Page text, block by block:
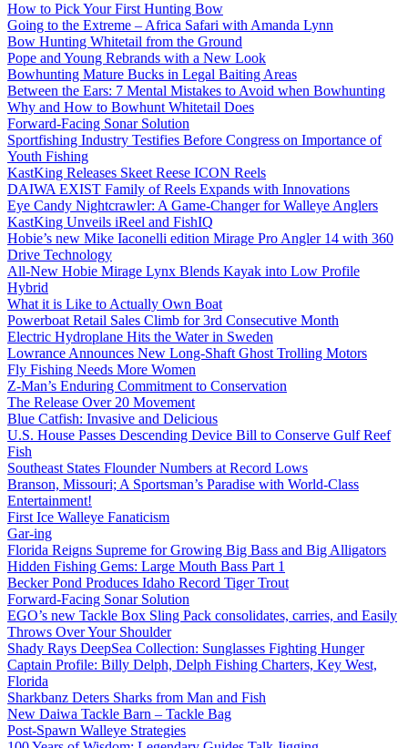
How to Pick Your First Hunting Bow
Going to the Extreme – Africa Safari with Amanda Lynn
Bow Hunting Whitetail from the Ground
Pope and Young Rebrands with a New Look
Bowhunting Mature Bucks in Legal Baiting Areas
Between the Ears: 7 Mental Mistakes to Avoid when Bowhunting
Why and How to Bowhunt Whitetail Does
Forward-Facing Sonar Solution
Sportfishing Industry Testifies Before Congress on Importance of
Youth Fishing
KastKing Releases Skeet Reese ICON Reels
DAIWA EXIST Family of Reels Expands with Innovations
Eye Candy Nightcrawler: A Game-Changer for Walleye Anglers
KastKing Unveils iReel and FishIQ
Hobie’s new Mike Iaconelli edition Mirage Pro Angler 14 with 360
Drive Technology
All-New Hobie Mirage Lynx Blends Kayak into Low Profile
Hybrid
What it is Like to Actually Own Boat
Powerboat Retail Sales Climb for 3rd Consecutive Month
Electric Hydroplane Hits the Water in Sweden
Lowrance Announces New Long-Shaft Ghost Trolling Motors
Fly Fishing Needs More Women
Z-Man’s Enduring Commitment to Conservation
The Release Over 20 Movement
Blue Catfish: Invasive and Delicious
U.S. House Passes Descending Device Bill to Conserve Gulf Reef
Fish
Southeast States Flounder Numbers at Record Lows
Branson, Missouri; A Sportsman’s Paradise with World-Class
Entertainment!
First Ice Walleye Fanaticism
Gar-ing
Florida Reigns Supreme for Growing Big Bass and Big Alligators
Hidden Fishing Gems: Large Mouth Bass Part 1
Becker Pond Produces Idaho Record Tiger Trout
Forward-Facing Sonar Solution
EGO’s new Tackle Box Sling Pack consolidates, carries, and Easily
Throws Over Your Shoulder
Shady Rays DeepSea Collection: Sunglasses Fighting Hunger
Captain Profile: Billy Delph, Delph Fishing Charters, Key West,
Florida
Sharkbanz Deters Sharks from Man and Fish
New Daiwa Tackle Barn – Tackle Bag
Post-Spawn Walleye Strategies